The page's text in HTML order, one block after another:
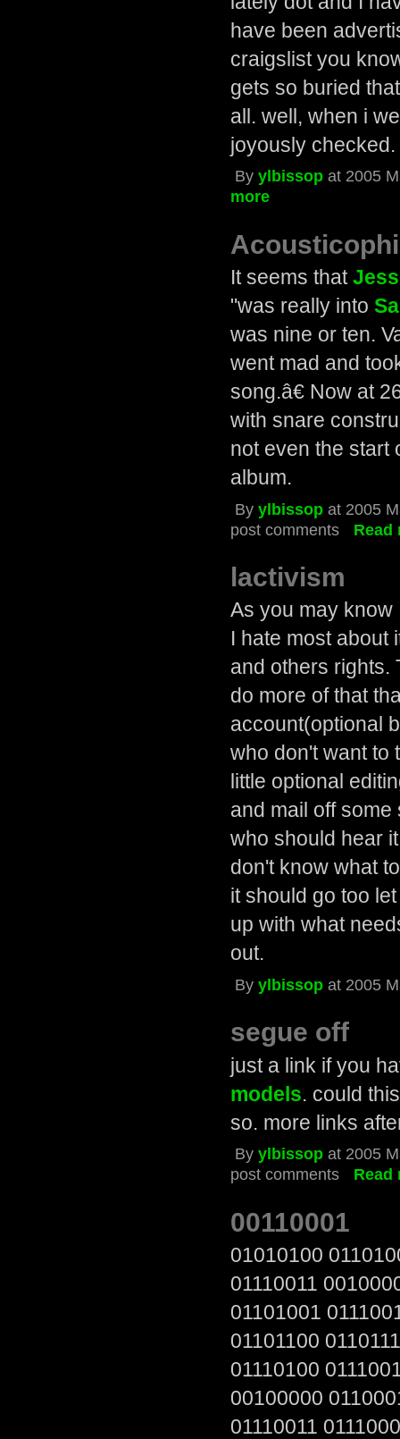
have been
craigslist you
gets so buried
all. well, when i
joyously
Byylbissop at 2005
more
It seems that
"was really into
was nine or ten.
went mad and
song.â€ Now at
with snare
not even the start
album.
Byylbissop at 2005
post comments
Read
lactivism
As you may know
I hate most about
and others rights.
do more of that
account(optional
who don't want to
little optional
and mail off
who should hear
don't know what
it should go too
up with what
out.
Byylbissop at 2005
segue off
just a link if you
models. could
so. more links
Byylbissop at 2005
post comments
Read
00110001
01010100
01110011
01101001
01101100
01110100
00100000
01110011